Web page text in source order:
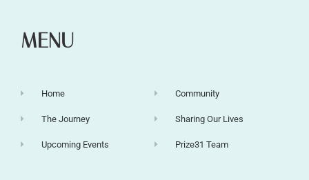
MENU
Home
The Journey
Upcoming Events
Community
Sharing Our Lives
Prize31 Team